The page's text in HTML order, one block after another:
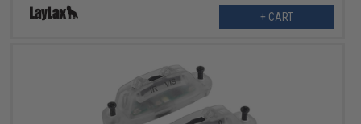
+ CART